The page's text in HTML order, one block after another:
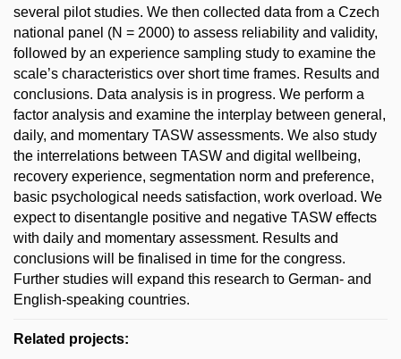
several pilot studies. We then collected data from a Czech
national panel (N = 2000) to assess reliability and validity,
followed by an experience sampling study to examine the
scale’s characteristics over short time frames. Results and
conclusions. Data analysis is in progress. We perform a
factor analysis and examine the interplay between general,
daily, and momentary TASW assessments. We also study
the interrelations between TASW and digital wellbeing,
recovery experience, segmentation norm and preference,
basic psychological needs satisfaction, work overload. We
expect to disentangle positive and negative TASW effects
with daily and momentary assessment. Results and
conclusions will be finalised in time for the congress.
Further studies will expand this research to German- and
English-speaking countries.
Related projects: